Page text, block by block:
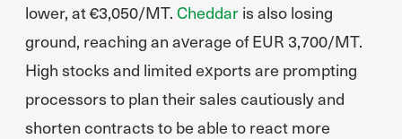
lower, at €3,050/MT. Cheddar is also losing
ground, reaching an average of EUR 3,700/MT.
High stocks and limited exports are prompting
processors to plan their sales cautiously and
shorten contracts to be able to react more